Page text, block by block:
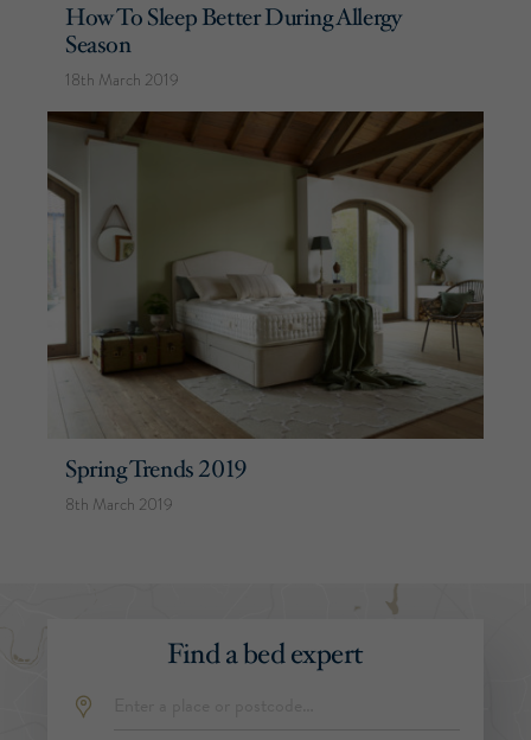
How To Sleep Better During Allergy
Season
18th March 2019
Spring Trends 2019
8th March 2019
Find a bed expert